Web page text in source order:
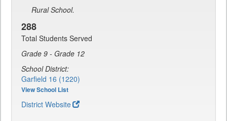
Rural School.
288
Total Students Served
Grade 9 - Grade 12
School District:
Garfield 16 (1220)
View School List
District Website